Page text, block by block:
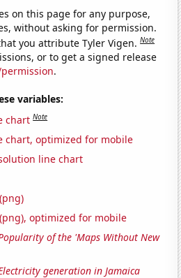
on this page for any purpose,
without asking for permission.
you attribute Tyler Vigen.Note
or to get a signed release
.
variables:
chart Note
chart, optimized for mobile
line chart
optimized for mobile
of the 'Maps Without New
generation in Jamaica